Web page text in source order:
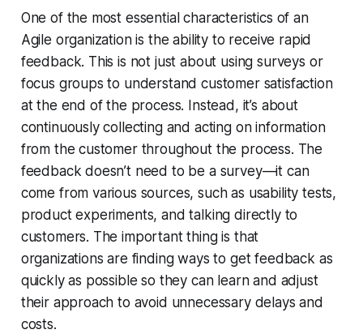
One of the most essential characteristics of an
Agile organization is the ability to receive rapid
feedback. This is not just about using surveys or
focus groups to understand customer satisfaction
at the end of the process. Instead, it’s about
continuously collecting and acting on information
from the customer throughout the process. The
feedback doesn’t need to be a survey—it can
come from various sources, such as usability tests,
product experiments, and talking directly to
customers. The important thing is that
organizations are finding ways to get feedback as
quickly as possible so they can learn and adjust
their approach to avoid unnecessary delays and
costs.